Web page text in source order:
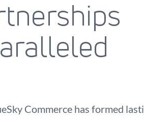
Commerce has formed